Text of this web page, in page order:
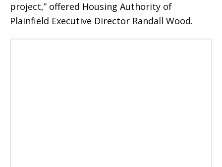
project,” offered Housing Authority of
Plainfield Executive Director Randall Wood.